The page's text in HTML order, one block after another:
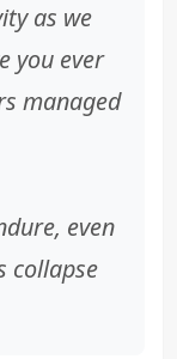
as we
you ever
managed
even
collapse